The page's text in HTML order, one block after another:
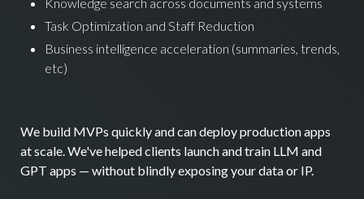
Task Optimization and Staff Reduction
Business intelligence acceleration (summaries, trends,
etc)
We build MVPs quickly and can deploy production apps
at scale. We've helped clients launch and train LLM and
GPT apps — without blindly exposing your data or IP.